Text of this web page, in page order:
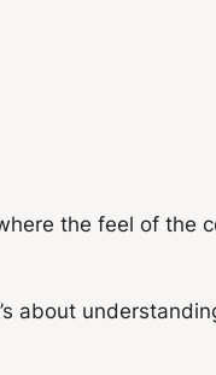
the feel of the
about